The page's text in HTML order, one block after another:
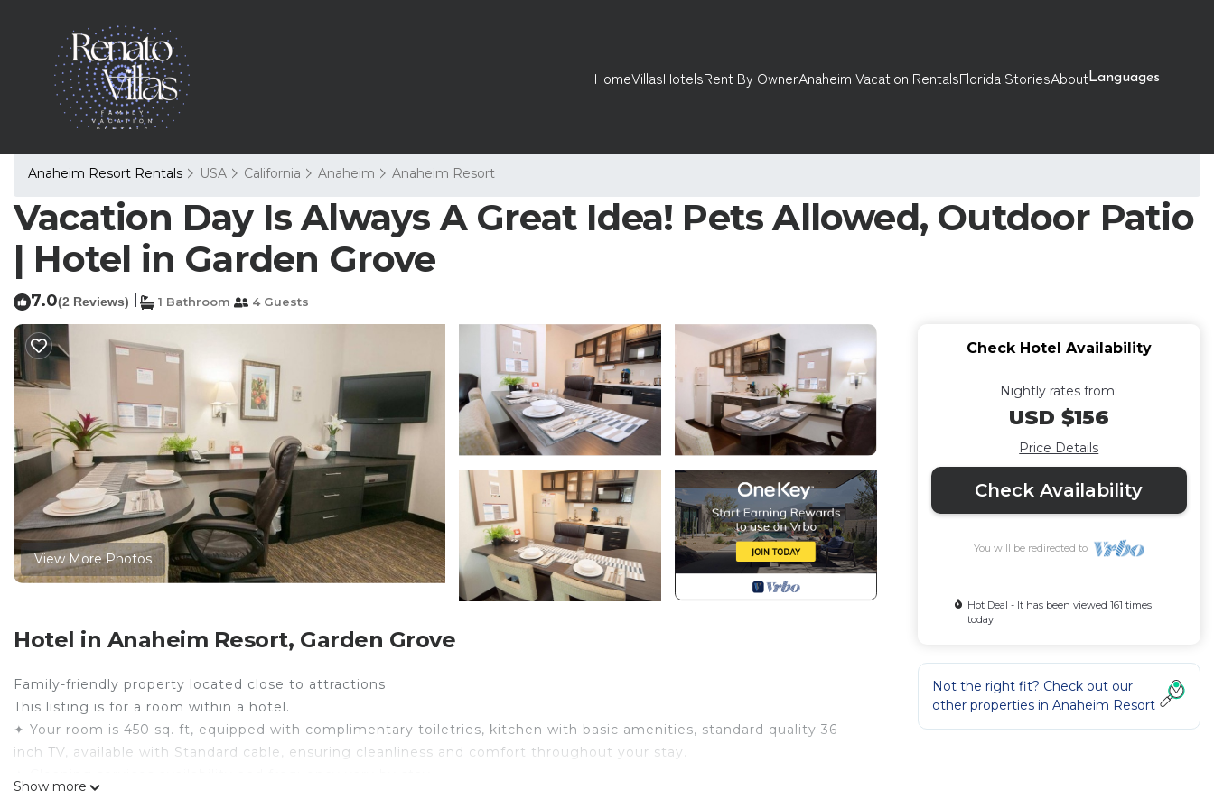
HomeVillasHotelsRent By OwnerAnaheim Vacation RentalsFlorida StoriesAboutLanguages
Anaheim Resort Rentals USA California Anaheim Anaheim Resort
Vacation Day Is Always A Great Idea! Pets Allowed, Outdoor Patio
| Hotel in Garden Grove
7.0(2 Reviews) 1 Bathroom 4 Guests
View More Photos
Hotel in Anaheim Resort, Garden Grove
Family-friendly property located close to attractions
This listing is for a room within a hotel.
✦ Your room is 450 sq. ft, equipped with complimentary toiletries, kitchen with basic amenities, standard quality 36-
inch TV, available with Standard cable, ensuring cleanliness and comfort throughout your stay.
Show more
Check Hotel Availability
Nightly rates from:
USD $156
Price Details
Check Availability
You will be redirected to
Hot Deal - It has been viewed 161 times
today
Not the right fit? Check out our
other properties in Anaheim Resort